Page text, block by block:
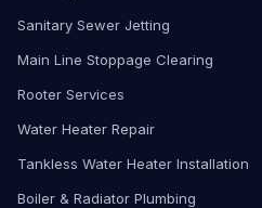
Sanitary Sewer Jetting
Main Line Stoppage Clearing
Rooter Services
Water Heater Repair
Tankless Water Heater Installation
Boiler & Radiator Plumbing